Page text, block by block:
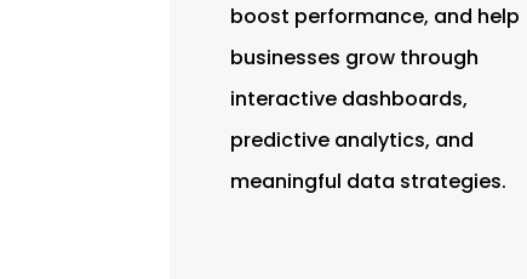
boost performance, and help
businesses grow through
interactive dashboards,
predictive analytics, and
meaningful data strategies.